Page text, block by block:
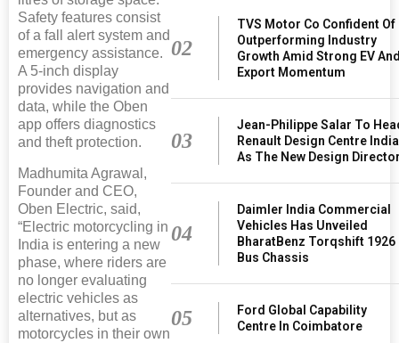
Safety features consist
of a fall alert system and
emergency assistance.
A 5-inch display
provides navigation and
data, while the Oben
app offers diagnostics
and theft protection.
Madhumita Agrawal,
Founder and CEO,
Oben Electric, said,
“Electric motorcycling in
India is entering a new
phase, where riders are
no longer evaluating
electric vehicles as
alternatives, but as
motorcycles in their own
02
TVS Motor Co Confident Of
Outperforming Industry
Growth Amid Strong EV
Export Momentum
03
Jean-Philippe Salar To
Renault Design Centre India
As The New Design
04
Daimler India Commercial
Vehicles Has Unveiled
BharatBenz Torqshift 1926
Bus Chassis
05
Ford Global Capability
Centre In Coimbatore